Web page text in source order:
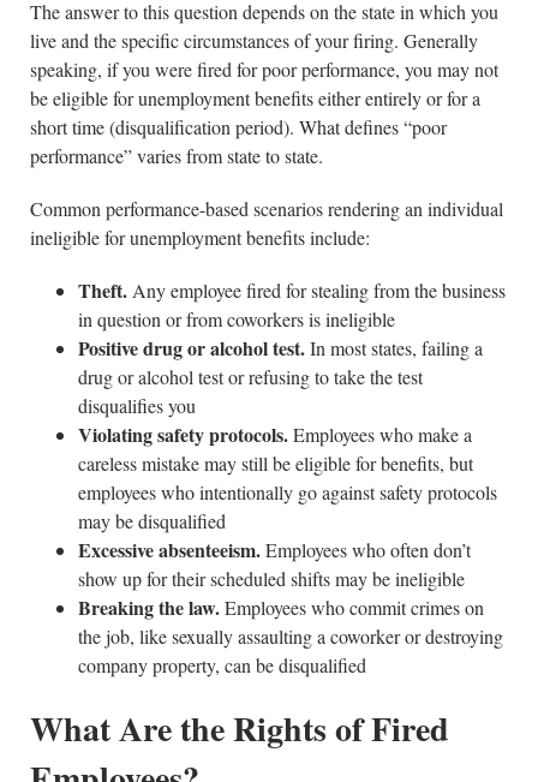
The answer to this question depends on the state in which you
live and the specific circumstances of your firing. Generally
speaking, if you were fired for poor performance, you may not
be eligible for unemployment benefits either entirely or for a
short time (disqualification period). What defines “poor
performance” varies from state to state.
Common performance-based scenarios rendering an individual
ineligible for unemployment benefits include:
Theft. Any employee fired for stealing from the business
in question or from coworkers is ineligible
Positive drug or alcohol test.In most states, failing a
drug or alcohol test or refusing to take the test
disqualifies you
Violating safety protocols.Employees who make a
careless mistake may still be eligible for benefits, but
employees who intentionally go against safety protocols
may be disqualified
Excessive absenteeism.Employees who often don’t
show up for their scheduled shifts may be ineligible
Breaking the law.Employees who commit crimes on
the job, like sexually assaulting a coworker or destroying
company property, can be disqualified
What Are the Rights of Fired